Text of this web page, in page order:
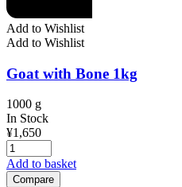
Add to Wishlist
Add to Wishlist
Goat with Bone 1kg
1000 g
In Stock
¥1,650
Add to basket
Compare